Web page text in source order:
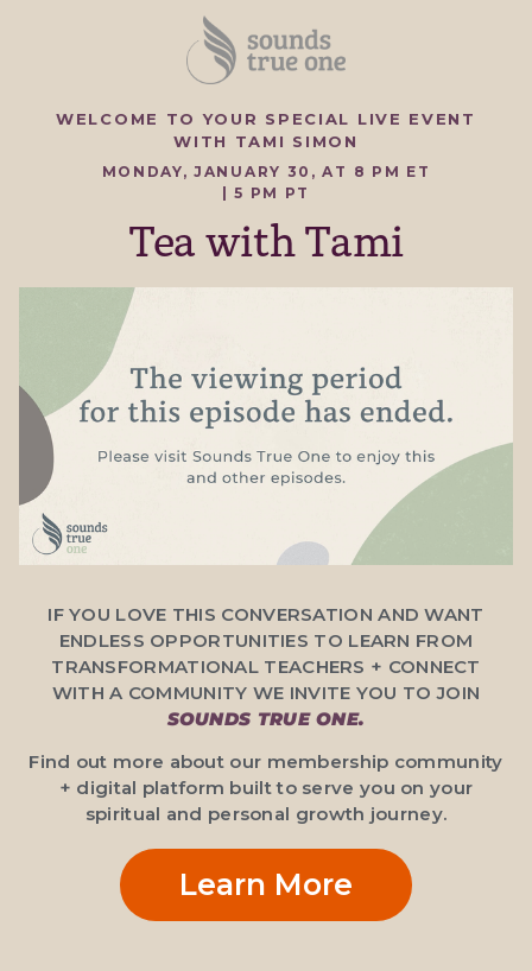
WELCOME TO YOUR SPECIAL LIVE EVENT
WITH TAMI SIMON
MONDAY, JANUARY 30, AT 8 PM ET
| 5 PM PT
Tea with Tami
IF YOU LOVE THIS CONVERSATION AND WANT
ENDLESS OPPORTUNITIES TO LEARN FROM
TRANSFORMATIONAL TEACHERS + CONNECT
WITH A COMMUNITY WE INVITE YOU TO JOIN
SOUNDS TRUE ONE.
Find out more about our membership community
+ digital platform built to serve you on your
spiritual and personal growth journey.
Learn More